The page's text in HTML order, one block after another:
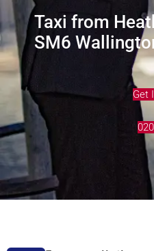
Taxi from
SM6
Get